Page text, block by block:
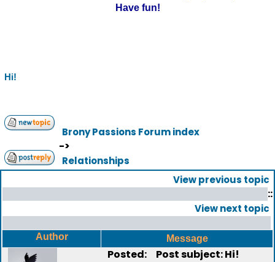
Have fun!
Hi!
Brony Passions Forum index
->
Relationships
View previous topic
::
View next topic
Author Message
Posted: Post subject: Hi!